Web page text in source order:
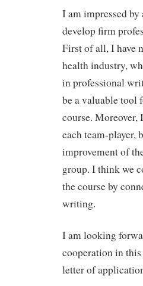
I am impressed
develop firm
First of all, I have
health industry,
in professional
be a valuable tool
course.
each team-player,
improvement of
group. I think we
the course by
writing.
I am looking
cooperation in
letter of